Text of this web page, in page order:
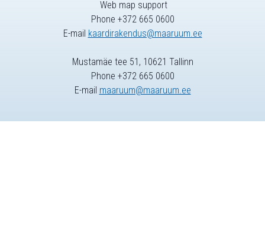
Web map support
Phone +372 665 0600
E-mail kaardirakendus@maaruum.ee
Mustamäe tee 51, 10621 Tallinn
Phone +372 665 0600
E-mail maaruum@maaruum.ee